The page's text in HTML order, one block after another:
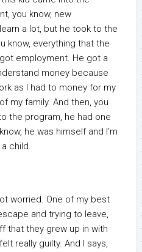
you know, new
a lot, but he took to the
know, everything that the
employment. He got a
money because
as I had to money for my
my family. And then, you
the program, he had one
he was himself and I’m
a child.
worried. One of my best
and trying to leave,
that they grew up in with
really guilty. And I says,